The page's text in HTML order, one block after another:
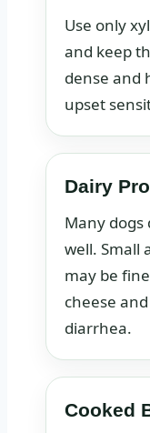
Use only
and keep
dense and
upset
Dairy
Many dogs
well. Small
may be
cheese
diarrhea.
Cooked